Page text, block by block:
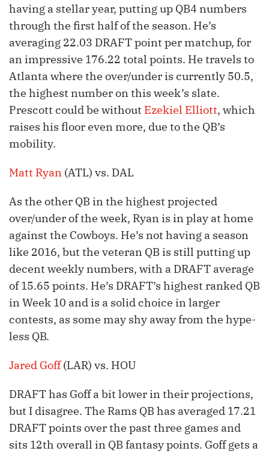
having a stellar year, putting up QB4 numbers
through the first half of the season. He’s
averaging 22.03 DRAFT point per matchup, for
an impressive 176.22 total points. He travels to
Atlanta where the over/under is currently 50.5,
the highest number on this week’s slate.
Prescott could be without Ezekiel Elliott, which
raises his floor even more, due to the QB’s
mobility.
Matt Ryan (ATL) vs. DAL
As the other QB in the highest projected
over/under of the week, Ryan is in play at home
against the Cowboys. He’s not having a season
like 2016, but the veteran QB is still putting up
decent weekly numbers, with a DRAFT average
of 15.65 points. He’s DRAFT’s highest ranked QB
in Week 10 and is a solid choice in larger
contests, as some may shy away from the hype-
less QB.
Jared Goff(LAR) vs. HOU
DRAFT has Goff a bit lower in their projections,
but I disagree. The Rams QB has averaged 17.21
DRAFT points over the past three games and
sits 12th overall in QB fantasy points. Goff gets a